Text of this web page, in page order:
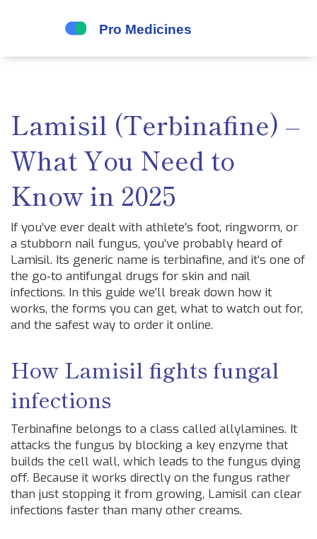
Lamisil (Terbinafine) –
What You Need to
Know in 2025
If you’ve ever dealt with athlete’s foot, ringworm, or
a stubborn nail fungus, you’ve probably heard of
Lamisil. Its generic name is terbinafine, and it’s one of
the go‑to antifungal drugs for skin and nail
infections. In this guide we’ll break down how it
works, the forms you can get, what to watch out for,
and the safest way to order it online.
How Lamisil fights fungal
infections
Terbinafine belongs to a class called allylamines. It
attacks the fungus by blocking a key enzyme that
builds the cell wall, which leads to the fungus dying
off. Because it works directly on the fungus rather
than just stopping it from growing, Lamisil can clear
infections faster than many other creams.